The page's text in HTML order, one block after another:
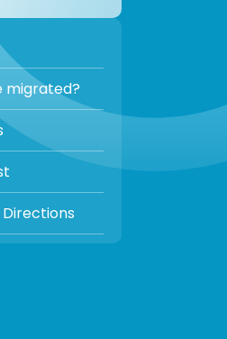
migrated?